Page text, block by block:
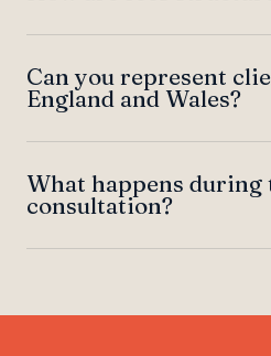
Can you represent
England and Wales?
What happens
consultation?